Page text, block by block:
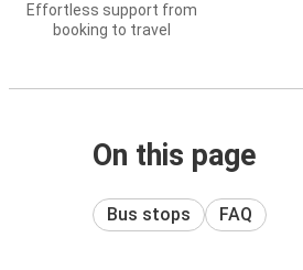
Effortless support from
booking to travel
On this page
Bus stops FAQ